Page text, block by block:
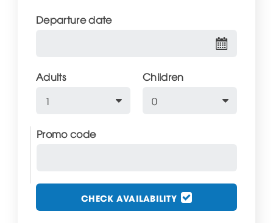
Departure date
Adults Children
Promo code
CHECK AVAILABILITY